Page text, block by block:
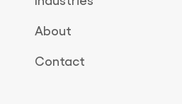
About
Contact